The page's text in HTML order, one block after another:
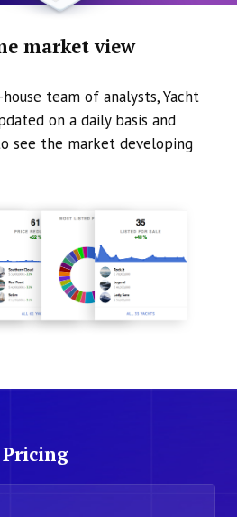
market view
team of analysts, Yacht
on a daily basis and
see the market developing
Pricing